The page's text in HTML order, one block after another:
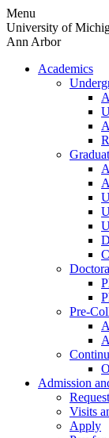
Skip
to
content
Menu
University of
Ann Arbor
Academics
Pre-
Admission
Visits
Apply